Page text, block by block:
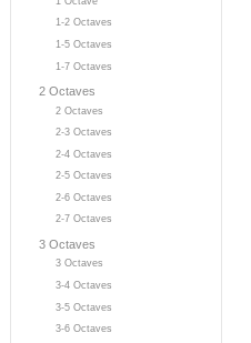
1-2 Octaves
1-5 Octaves
1-7 Octaves
2 Octaves
2 Octaves
2-3 Octaves
2-4 Octaves
2-5 Octaves
2-6 Octaves
2-7 Octaves
3 Octaves
3 Octaves
3-4 Octaves
3-5 Octaves
3-6 Octaves